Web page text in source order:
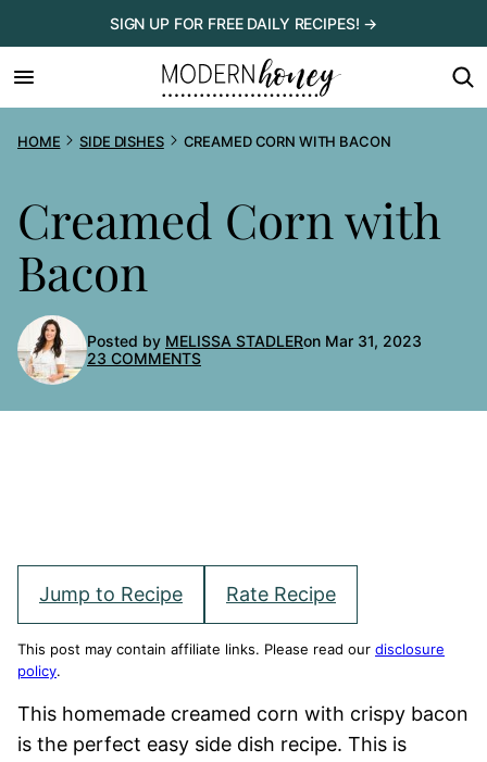
to
content
SIGN UP FOR FREE DAILY RECIPES! →
HOME SIDE DISHES CREAMED CORN WITH BACON
Creamed Corn with
Bacon
Posted by MELISSA STADLERon Mar 31, 2023
23 COMMENTS
Jump to Recipe Rate Recipe
This post may contain affiliate links. Please read our disclosure
policy.
This homemade creamed corn with crispy bacon
is the perfect easy side dish recipe. This is